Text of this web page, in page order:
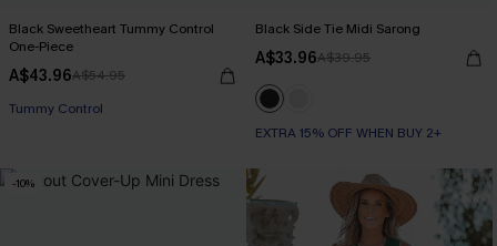
Black Sweetheart Tummy Control
One-Piece
A$43.96A$54.95
Tummy Control
Black Side Tie Midi Sarong
A$33.96A$39.95
EXTRA 15% OFF WHEN BUY 2+
-10%